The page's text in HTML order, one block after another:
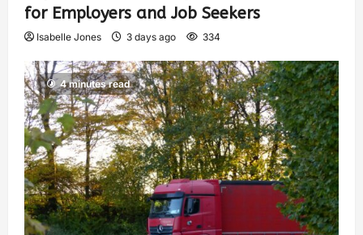
for Employers and Job Seekers
Isabelle Jones 3 days ago 334
4 minutes read